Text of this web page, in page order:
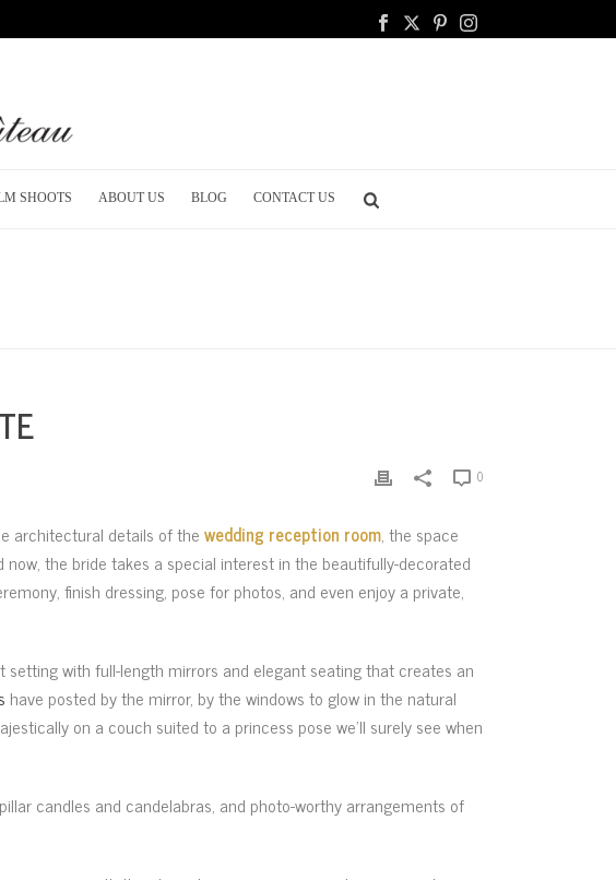
SHOOTS ABOUT US BLOG CONTACT US
0
architectural details of thewedding reception room, the space
now, the bride takes a special interest in the beautifully-decorated
finish dressing, pose for photos, and even enjoy a private,
setting with full-length mirrors and elegant seating that creates an
have posted by the mirror, by the windows to glow in the natural
on a couch suited to a princess pose we’ll surely see when
candles and candelabras, and photo-worthy arrangements of